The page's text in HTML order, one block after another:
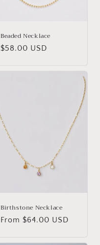
Beaded Necklace
Regular
$58.00 USD
Birthstone Necklace
Regular
From $64.00 USD